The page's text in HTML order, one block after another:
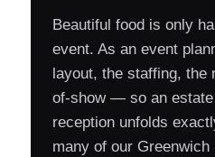
Beautiful food is only
event. As an event
layout, the staffing, the
of-show — so an
reception unfolds
many of our